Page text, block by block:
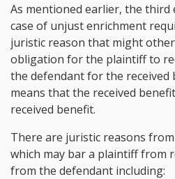
As mentioned earlier, the third
case of unjust enrichment
juristic reason that might
obligation for the plaintiff to
the defendant for the
means that the received
received benefit.
There are juristic reasons
which may bar a plaintiff from
from the defendant including: